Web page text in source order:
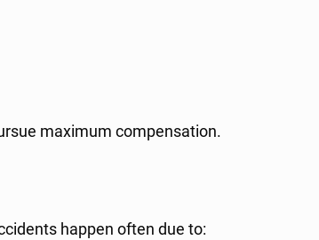
maximum compensation.
happen often due to: